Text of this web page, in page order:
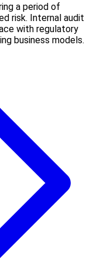
a period of
risk. Internal audit
with regulatory
business models.